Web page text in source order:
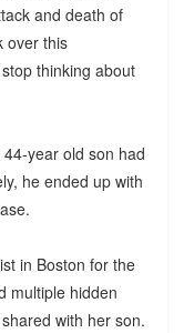
and death of
over this
thinking about
year old son had
he ended up with
in Boston for the
multiple hidden
with her son.